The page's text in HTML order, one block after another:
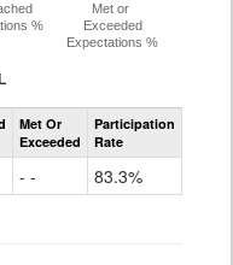
%
Met or
Exceeded
Expectations %
Met Or
Exceeded
Participation
Rate
- - 83.3%